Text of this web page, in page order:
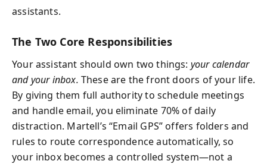
assistants.
The Two Core Responsibilities
Your assistant should own two things: your calendar
and your inbox. These are the front doors of your life.
By giving them full authority to schedule meetings
and handle email, you eliminate 70% of daily
distraction. Martell’s “Email GPS” offers folders and
rules to route correspondence automatically, so
your inbox becomes a controlled system—not a